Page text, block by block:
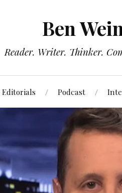
Ben
Reader. Writer. Thinker.
Editorials Podcast